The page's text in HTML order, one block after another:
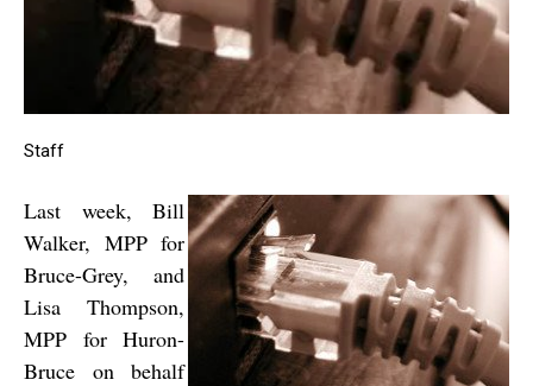
Staff
Last week, Bill
Walker, MPP for
Bruce-Grey, and
Lisa Thompson,
MPP for Huron-
Bruce on behalf